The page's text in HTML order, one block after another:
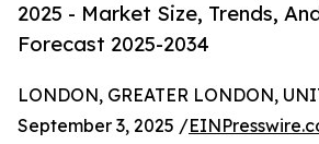
2025 - Market Size, Trends,
Forecast 2025-2034
LONDON, GREATER LONDON,
September 3, 2025 /